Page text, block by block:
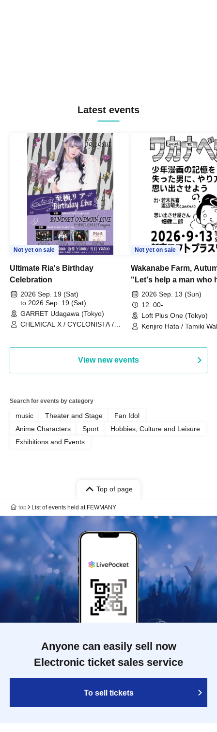
Latest events
Not yet on sale
Ultimate Ria's Birthday
Celebration
2026 Sep. 19 (Sat)
to 2026 Sep. 19 (Sat)
GARRET Udagawa (Tokyo)
CHEMICAL X / CYCLONISTA /
Not yet on sale
Wakanabe Farm,
"Let's help a man who
his memories of
remember how to do
2026 Sep. 13 (Sun)
12: 00-
Loft Plus One (Tokyo)
Kenjiro Hata / Tamiki
View new events
Search for events by category
music Theater and Stage
Fan Idol
Anime Characters
Sport
Hobbies, Culture and Leisure
Exhibitions and Events
Top of page
top List of events held at FEWMANY
Anyone can easily sell now
Electronic ticket sales service
To sell tickets